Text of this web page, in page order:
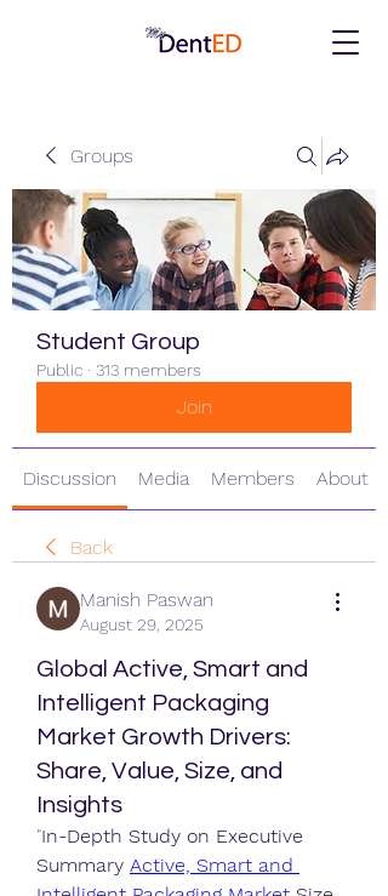
Groups
Student Group
Public · 313 members
Join
Discussion Media Members About
Back
Manish Paswan
August 29, 2025
Global Active, Smart and
Intelligent Packaging
Market Growth Drivers:
Share, Value, Size, and
Insights
"In-Depth Study on Executive
Summary Active, Smart and